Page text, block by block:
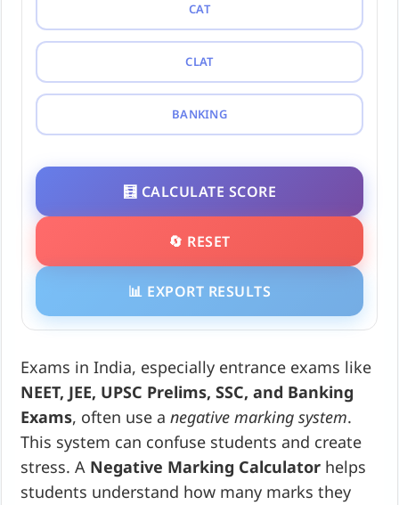
CAT
CLAT
BANKING
🧮 CALCULATE SCORE
🔄 RESET
📊 EXPORT RESULTS
Exams in India, especially entrance exams like
NEET, JEE, UPSC Prelims, SSC, and Banking
Exams, often use a negative marking system.
This system can confuse students and create
stress. A Negative Marking Calculator helps
students understand how many marks they